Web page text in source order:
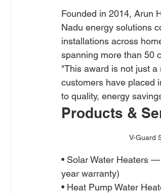
Founded in 2014, Arun
Nadu energy solutions
installations across
spanning more than 50
"This award is not just
customers have placed
to quality, energy
Products &
V-Guard
• Solar Water Heaters
year warranty)
• Heat Pump Water